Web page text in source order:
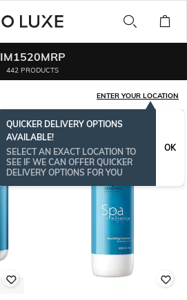
IM1520MRP
442 PRODUCTS
ENTER YOUR LOCATION
QUICKER DELIVERY OPTIONS
AVAILABLE!
SELECT AN EXACT LOCATION TO
SEE IF WE CAN OFFER QUICKER
DELIVERY OPTIONS FOR YOU
OK